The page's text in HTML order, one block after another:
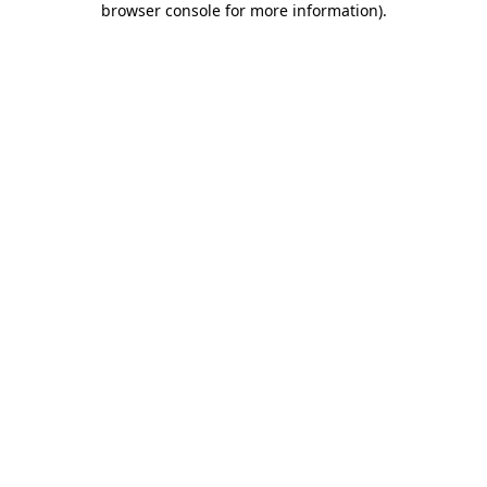
browser console for more information).